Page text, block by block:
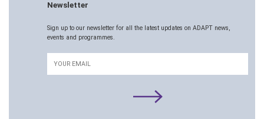
Newsletter
Sign up to our newsletter for all the latest updates on ADAPT news,
events and programmes.
Email